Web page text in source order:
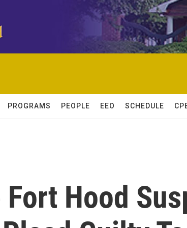
PROGRAMS PEOPLE EEO SCHEDULE
Fort Hood